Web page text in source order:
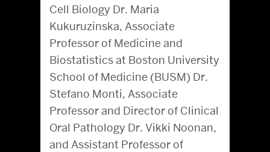
Cell Biology Dr. Maria
Kukuruzinska, Associate
Professor of Medicine and
Biostatistics at Boston University
School of Medicine (BUSM) Dr.
Stefano Monti, Associate
Professor and Director of Clinical
Oral Pathology Dr. Vikki Noonan,
and Assistant Professor of